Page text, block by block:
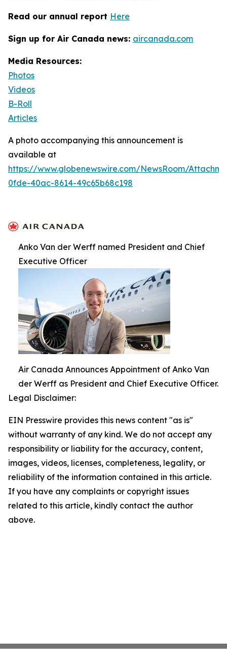
Read our annual report Here
Sign up for Air Canada news: aircanada.com
Media Resources:
Photos
Videos
B-Roll
Articles
A photo accompanying this announcement is
available at
https://www.globenewswire.com/NewsRoom/
0fde-40ac-8614-49c65b68c198
Anko Van der Werff named President and Chief
Executive Officer
Air Canada Announces Appointment of Anko Van
der Werff as President and Chief Executive Officer.
Legal Disclaimer:
EIN Presswire provides this news content "as is"
without warranty of any kind. We do not accept any
responsibility or liability for the accuracy, content,
images, videos, licenses, completeness, legality, or
reliability of the information contained in this article.
If you have any complaints or copyright issues
related to this article, kindly contact the author
above.